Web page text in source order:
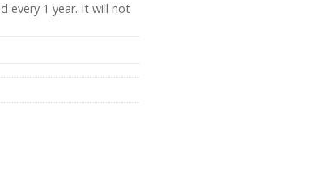
every 1 year. It will not